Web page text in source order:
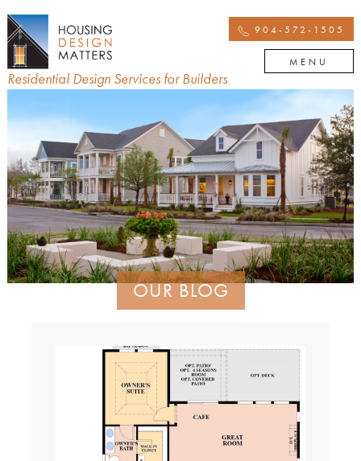
Residential Design Services for Builders
904-572-1505
MENU
OUR BLOG